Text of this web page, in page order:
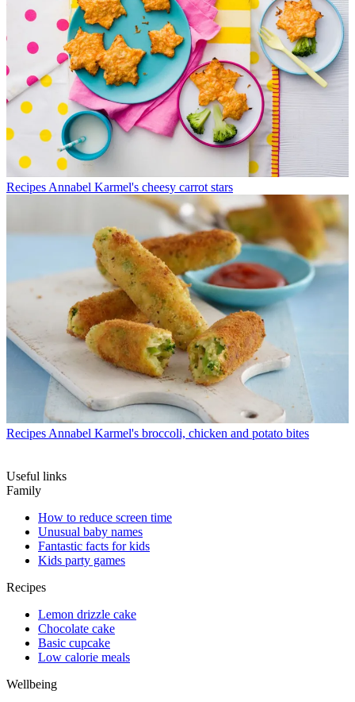
Recipes Annabel Karmel's cheesy carrot stars
Recipes Annabel Karmel's broccoli, chicken and potato bites
Useful links
Family
How to reduce screen time
Unusual baby names
Fantastic facts for kids
Kids party games
Recipes
Lemon drizzle cake
Chocolate cake
Basic cupcake
Low calorie meals
Wellbeing